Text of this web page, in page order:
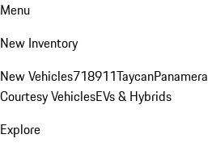
Menu
New Inventory
New Vehicles718911TaycanPanamera
Courtesy VehiclesEVs & Hybrids
Explore